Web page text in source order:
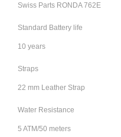
Swiss Parts RONDA 762E
Standard Battery life
10 years
Straps
22 mm Leather Strap
Water Resistance
5 ATM/50 meters